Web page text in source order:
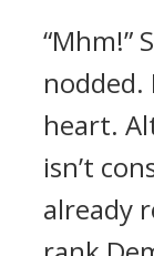
“Mhm!”
nodded.
heart.
isn’t
already